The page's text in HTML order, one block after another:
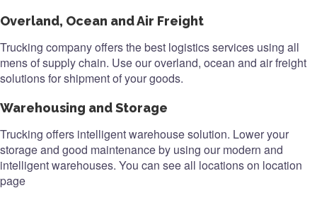
Overland, Ocean and Air Freight
Trucking company offers the best logistics services using all
mens of supply chain. Use our overland, ocean and air freight
solutions for shipment of your goods.
Warehousing and Storage
Trucking offers intelligent warehouse solution. Lower your
storage and good maintenance by using our modern and
intelligent warehouses. You can see all locations on location
page